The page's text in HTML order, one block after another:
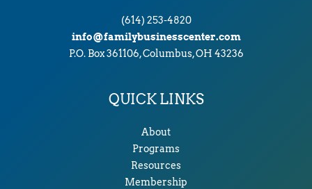
(614) 253-4820
info@familybusinesscenter.com
P.O. Box 361106, Columbus, OH 43236
QUICK LINKS
About
Programs
Resources
Membership